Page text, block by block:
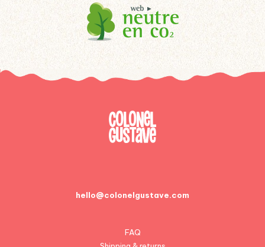
hello@colonelgustave.com
FAQ